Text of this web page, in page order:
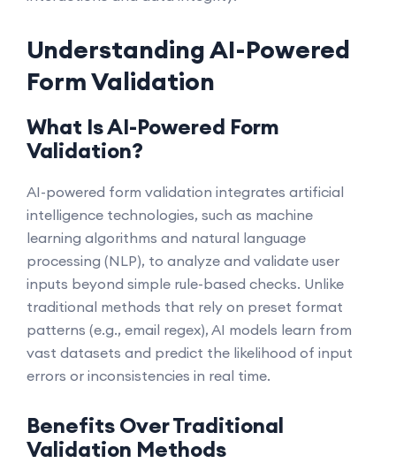
Understanding AI-Powered
Form Validation
What Is AI-Powered Form
Validation?
AI-powered form validation integrates artificial
intelligence technologies, such as machine
learning algorithms and natural language
processing (NLP), to analyze and validate user
inputs beyond simple rule-based checks. Unlike
traditional methods that rely on preset format
patterns (e.g., email regex), AI models learn from
vast datasets and predict the likelihood of input
errors or inconsistencies in real time.
Benefits Over Traditional
Validation Methods